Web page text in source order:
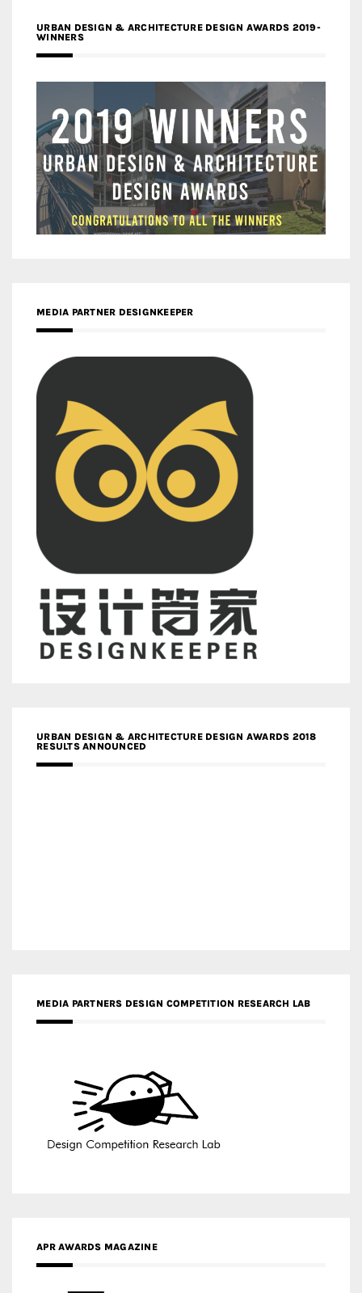
URBAN DESIGN & ARCHITECTURE DESIGN AWARDS 2019-
WINNERS
MEDIA PARTNER DESIGNKEEPER
URBAN DESIGN & ARCHITECTURE DESIGN AWARDS 2018
RESULTS ANNOUNCED
MEDIA PARTNERS DESIGN COMPETITION RESEARCH LAB
APR AWARDS MAGAZINE